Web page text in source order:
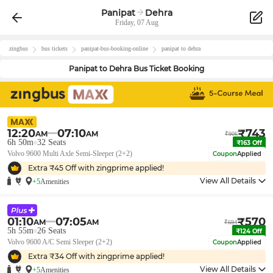
Panipat Dehra
Friday, 07 Aug
zingbus bus tickets panipat-bus-booking-online panipat to dehra
Panipat to Dehra Bus Ticket Booking
12:20AM 07:10AM ₹906₹743
6h 50m 32 Seats ₹163 Off
Volvo 9600 Multi Axle Semi-Sleeper (2+2) CouponApplied
Extra ₹45 Off with zingprime applied!
+5Amenities View All Details
01:10AM 07:05AM ₹694₹570
5h 55m 26 Seats ₹124 Off
Volvo 9600 A/C Semi Sleeper (2+2) CouponApplied
Extra ₹34 Off with zingprime applied!
+5Amenities View All Details